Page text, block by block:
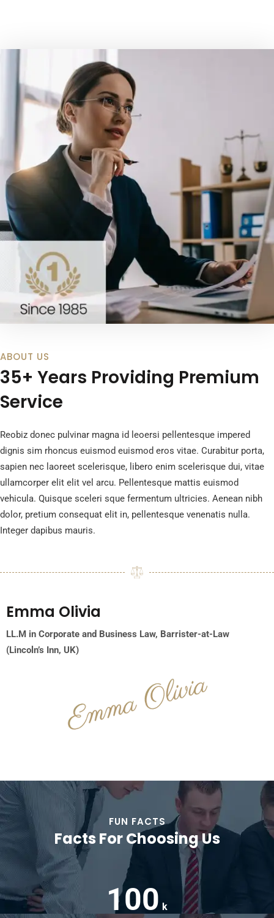
ABOUT US
35+ Years Providing Premium
Service
Reobiz donec pulvinar magna id leoersi pellentesque impered
dignis sim rhoncus euismod euismod eros vitae. Curabitur porta,
sapien nec laoreet scelerisque, libero enim scelerisque dui, vitae
ullamcorper elit elit vel arcu. Pellentesque mattis euismod
vehicula. Quisque sceleri sque fermentum ultricies. Aenean nibh
dolor, pretium consequat elit in, pellentesque venenatis nulla.
Integer dapibus mauris.
Emma Olivia
LL.M in Corporate and Business Law, Barrister-at-Law
(Lincoln’s Inn, UK)
FUN FACTS
Facts For Choosing Us
100 k